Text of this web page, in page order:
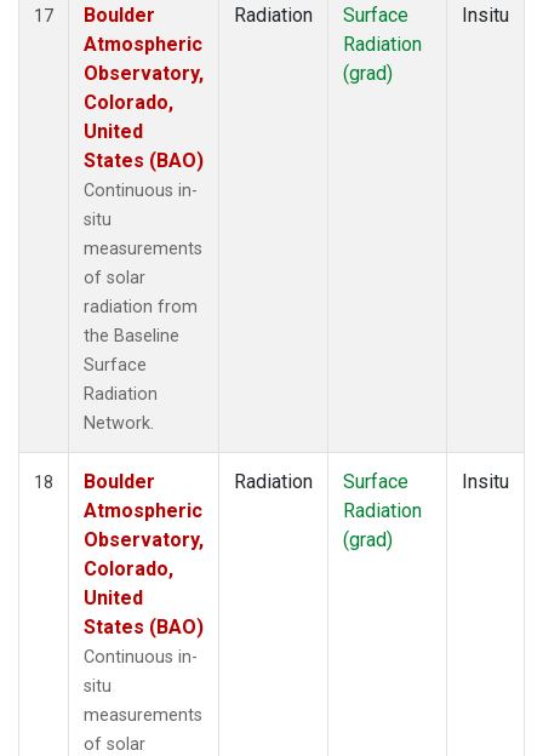
17
Boulder
Atmospheric
Observatory,
Colorado,
United
States (BAO)
Continuous in-
situ
measurements
of solar
radiation from
the Baseline
Surface
Radiation
Network.
Radiation
Surface
Radiation
(grad)
Insitu
18
Boulder
Atmospheric
Observatory,
Colorado,
United
States (BAO)
Continuous in-
situ
measurements
of solar
Radiation
Surface
Radiation
(grad)
Insitu